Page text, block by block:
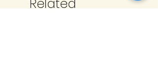
Related